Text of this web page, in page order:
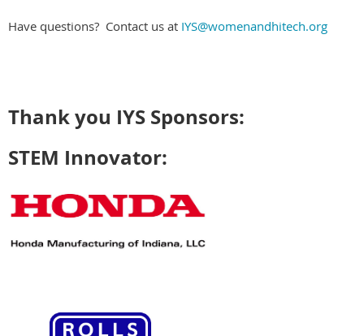
Have questions? Contact us at IYS@womenandhitech.org
Thank you IYS Sponsors:
STEM Innovator: